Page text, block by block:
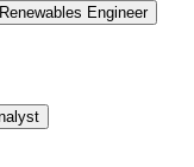
Renewables Engineer